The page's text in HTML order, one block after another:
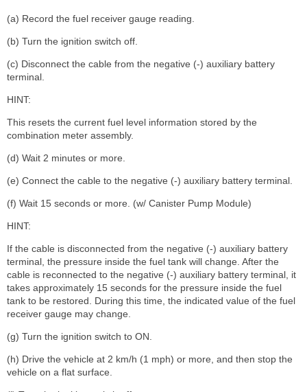
(a) Record the fuel receiver gauge reading.
(b) Turn the ignition switch off.
(c) Disconnect the cable from the negative (-) auxiliary battery
terminal.
HINT:
This resets the current fuel level information stored by the
combination meter assembly.
(d) Wait 2 minutes or more.
(e) Connect the cable to the negative (-) auxiliary battery terminal.
(f) Wait 15 seconds or more. (w/ Canister Pump Module)
HINT:
If the cable is disconnected from the negative (-) auxiliary battery
terminal, the pressure inside the fuel tank will change. After the
cable is reconnected to the negative (-) auxiliary battery terminal, it
takes approximately 15 seconds for the pressure inside the fuel
tank to be restored. During this time, the indicated value of the fuel
receiver gauge may change.
(g) Turn the ignition switch to ON.
(h) Drive the vehicle at 2 km/h (1 mph) or more, and then stop the
vehicle on a flat surface.